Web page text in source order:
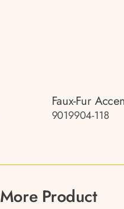
Faux-Fur
9019904-118
More Product